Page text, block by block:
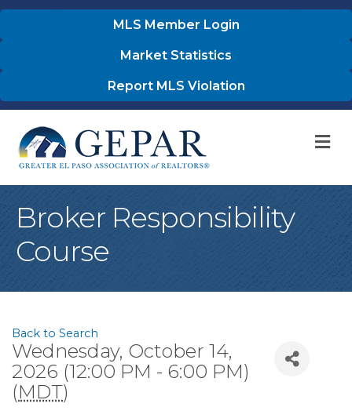
MLS Member Login
Market Statistics
Report MLS Violation
Broker Responsibility
Course
Back to Search
Wednesday, October 14,
2026 (12:00 PM - 6:00 PM)
(MDT)